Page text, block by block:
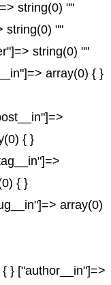
string(0) ""
string(0) ""
string(0) ""
array(0) { }
{ }
{ }
array(0)
} ["author__in"]=>